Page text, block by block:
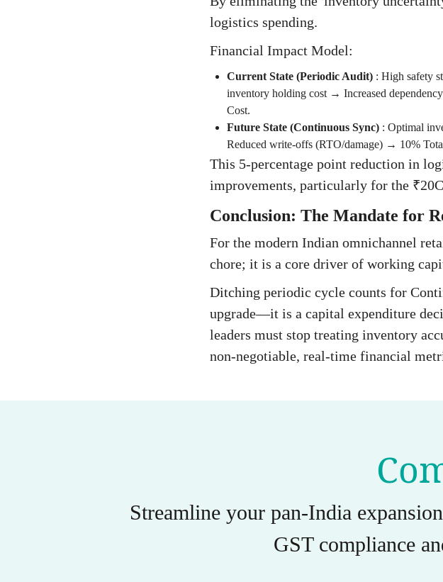
logistics spending.
Financial Impact Model:
Current State (Periodic Audit): High safety
inventory holding cost → Increased
Cost.
Future State (Continuous Sync): Optimal
Reduced write-offs (RTO/damage) → 10%
This 5-percentage point reduction in
improvements, particularly for the
Conclusion: The Mandate for
For the modern Indian omnichannel
chore; it is a core driver of working
Ditching periodic cycle counts for
upgrade—it is a capital expenditure
leaders must stop treating inventory
non-negotiable, real-time financial
Streamline your pan-India
GST compliance